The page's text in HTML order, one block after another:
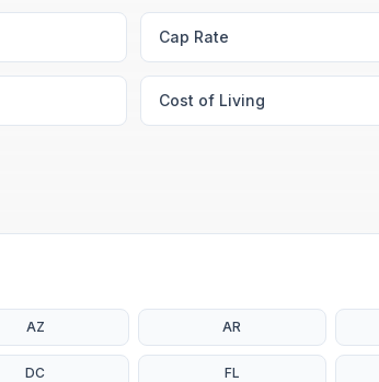
Cap Rate
Cost of Living
AZ AR
DC FL